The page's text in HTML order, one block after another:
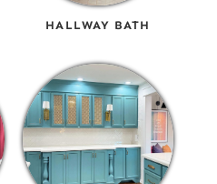
HALLWAY BATH